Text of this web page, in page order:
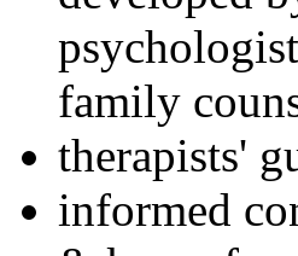
family
therapists'
informed